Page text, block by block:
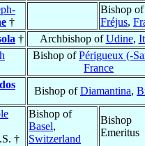
†
Bishop of
Fréjus,
† Archbishop ofUdine,
Bishop ofPérigueux (-
France
dos
Bishop ofDiamantina,
†
Bishop of
Basel,
Switzerland
Bishop
Emeritus